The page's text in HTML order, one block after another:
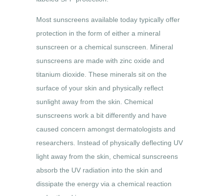
Most sunscreens available today typically offer
protection in the form of either a mineral
sunscreen or a chemical sunscreen. Mineral
sunscreens are made with zinc oxide and
titanium dioxide. These minerals sit on the
surface of your skin and physically reflect
sunlight away from the skin. Chemical
sunscreens work a bit differently and have
caused concern amongst dermatologists and
researchers. Instead of physically deflecting UV
light away from the skin, chemical sunscreens
absorb the UV radiation into the skin and
dissipate the energy via a chemical reaction